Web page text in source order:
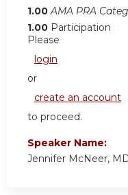
1.00 AMA PRA
1.00 Participation
Please
login
or
create an account
to proceed.
Speaker Name:
Jennifer McNeer,